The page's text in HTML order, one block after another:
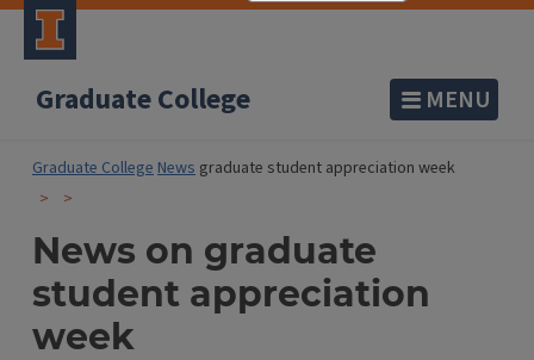
Graduate College MENU
Graduate CollegeNews graduate student appreciation week
News on graduate
student appreciation
week